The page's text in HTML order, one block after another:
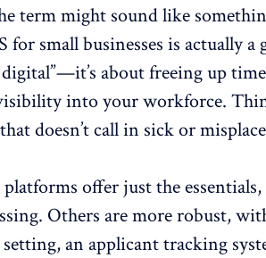
term might sound like
for small businesses is actually a
about freeing up
into your workforce.
doesn’t call in sick or
offer just the essentials,
Others are more robust,
setting, an applicant tracking